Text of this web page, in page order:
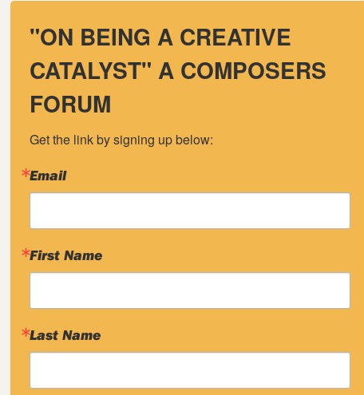
"ON BEING A CREATIVE
CATALYST" A COMPOSERS
FORUM
Get the link by signing up below:
Email
First Name
Last Name